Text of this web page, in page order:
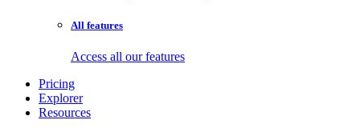
All features
Access all our features
Pricing
Explorer
Resources